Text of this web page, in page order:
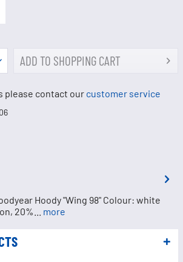
ADD TO SHOPPING CART
please contact our customer service
Hoody "Wing 98" Colour: white
20%...
more